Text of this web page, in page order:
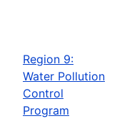
Region 9:
Water Pollution
Control
Program